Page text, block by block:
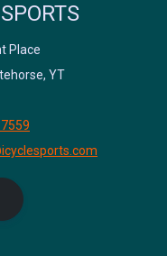
Place
YT